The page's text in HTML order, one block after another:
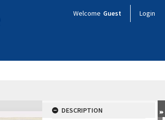
Welcome Guest Login
DESCRIPTION